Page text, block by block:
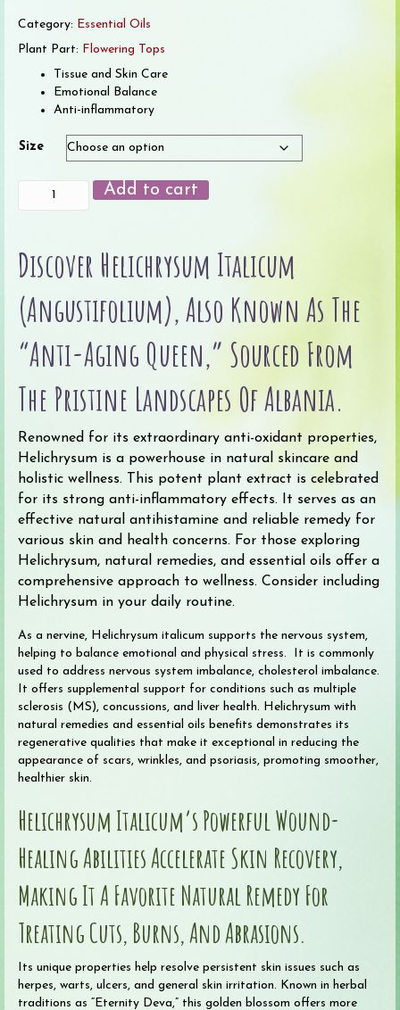
$75.00
through
Category: Essential Oils
Plant Part: Flowering Tops
Tissue and Skin Care
Emotional Balance
Anti-inflammatory
Size
Helichrysum
Essential
Oil
(Organic)
quantity
Add to cart
Discover Helichrysum Italicum
(angustifolium), Also Known As The
“Anti-Aging Queen,” Sourced From
The Pristine Landscapes Of Albania.
Renowned for its extraordinary anti-oxidant properties,
Helichrysum is a powerhouse in natural skincare and
holistic wellness. This potent plant extract is celebrated
for its strong anti-inflammatory effects. It serves as an
effective natural antihistamine and reliable remedy for
various skin and health concerns. For those exploring
Helichrysum, natural remedies, and essential oils offer a
comprehensive approach to wellness. Consider including
Helichrysum in your daily routine.
As a nervine, Helichrysum italicum supports the nervous system,
helping to balance emotional and physical stress. It is commonly
used to address nervous system imbalance, cholesterol imbalance.
It offers supplemental support for conditions such as multiple
sclerosis (MS), concussions, and liver health. Helichrysum with
natural remedies and essential oils benefits demonstrates its
regenerative qualities that make it exceptional in reducing the
appearance of scars, wrinkles, and psoriasis, promoting smoother,
healthier skin.
Helichrysum Italicum’s Powerful Wound-
Healing Abilities Accelerate Skin Recovery,
Making It A Favorite Natural Remedy For
Treating Cuts, Burns, And Abrasions.
Its unique properties help resolve persistent skin issues such as
herpes, warts, ulcers, and general skin irritation. Known in herbal
traditions as “Eternity Deva,” this golden blossom offers more